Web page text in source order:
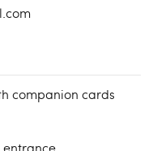
companion cards
entrance